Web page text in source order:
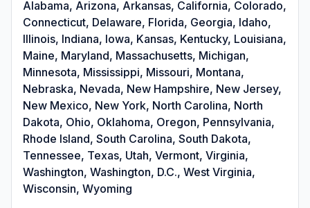
Alabama, Arizona, Arkansas, California, Colorado,
Connecticut, Delaware, Florida, Georgia, Idaho,
Illinois, Indiana, Iowa, Kansas, Kentucky, Louisiana,
Maine, Maryland, Massachusetts, Michigan,
Minnesota, Mississippi, Missouri, Montana,
Nebraska, Nevada, New Hampshire, New Jersey,
New Mexico, New York, North Carolina, North
Dakota, Ohio, Oklahoma, Oregon, Pennsylvania,
Rhode Island, South Carolina, South Dakota,
Tennessee, Texas, Utah, Vermont, Virginia,
Washington, Washington, D.C., West Virginia,
Wisconsin, Wyoming